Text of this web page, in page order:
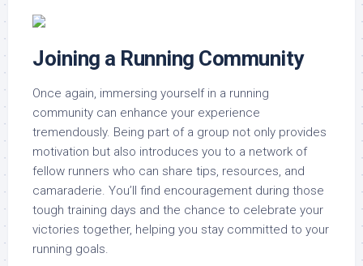
Joining a Running Community
Once again, immersing yourself in a running
community can enhance your experience
tremendously. Being part of a group not only provides
motivation but also introduces you to a network of
fellow runners who can share tips, resources, and
camaraderie. You’ll find encouragement during those
tough training days and the chance to celebrate your
victories together, helping you stay committed to your
running goals.